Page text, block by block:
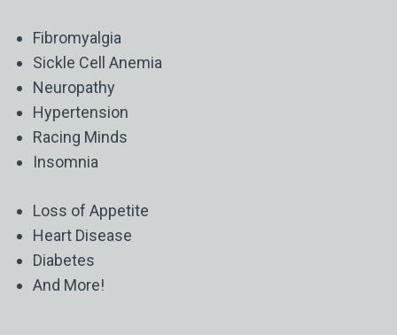
Fibromyalgia
Sickle Cell Anemia
Neuropathy
Hypertension
Racing Minds
Insomnia
Loss of Appetite
Heart Disease
Diabetes
And More!